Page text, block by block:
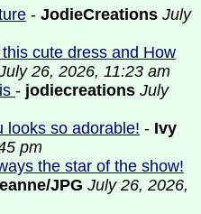
- JodieCreations July
cute dress and How
26, 2026, 11:23 am
- jodiecreations July
looks so adorable! - Ivy
pm
the star of the show!
JPG July 26, 2026,